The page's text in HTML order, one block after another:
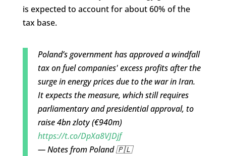
is expected to account for about 60% of the
tax base.
Poland’s government has approved a windfall
tax on fuel companies' excess profits after the
surge in energy prices due to the war in Iran.
It expects the measure, which still requires
parliamentary and presidential approval, to
raise 4bn zloty (€940m)
https://t.co/DpXa8VJDjf
— Notes from Poland 🇵🇱